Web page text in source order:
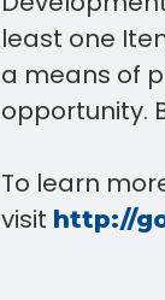
least one
a means of
opportunity.
To learn
visit http://